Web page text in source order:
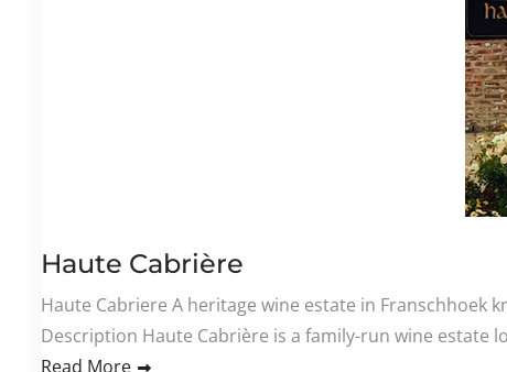
Haute Cabrière
Haute Cabriere​ A heritage wine estate in Franschhoek
Description Haute Cabrière is a family-run wine estate
Read More